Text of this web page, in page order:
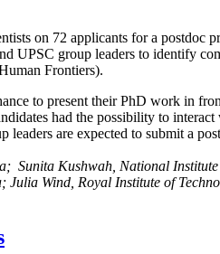
on 72 applicants for a postdoc
UPSC group leaders to identify
Frontiers).
to present their PhD work in
had the possibility to
leaders are expected to submit a
Sunita Kushwah, National
Julia Wind, Royal Institute of